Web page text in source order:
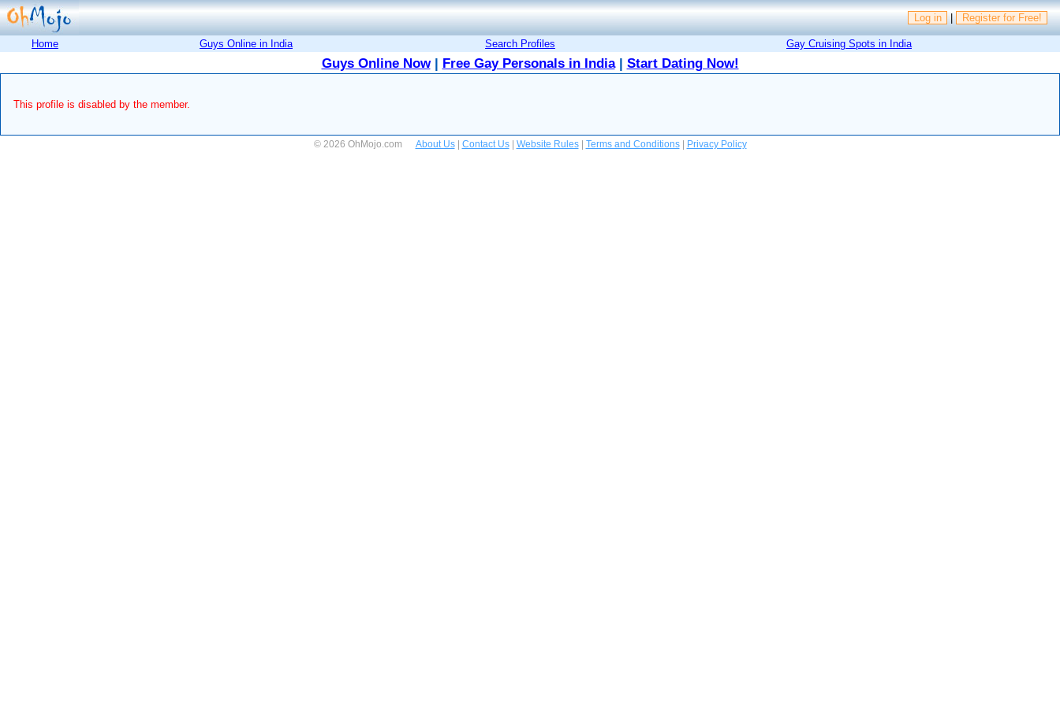
Log in | Register for Free!
Home Guys Online in India Search Profiles Gay Cruising Spots in India
Guys Online Now| Free Gay Personals in India| Start Dating Now!
This profile is disabled by the member.
© 2026 OhMojo.com About Us| Contact Us| Website Rules| Terms and Conditions| Privacy Policy